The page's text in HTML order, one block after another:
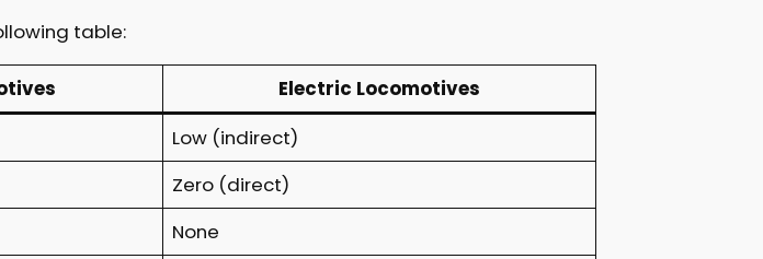
table:
Electric Locomotives
Low (indirect)
Zero (direct)
None